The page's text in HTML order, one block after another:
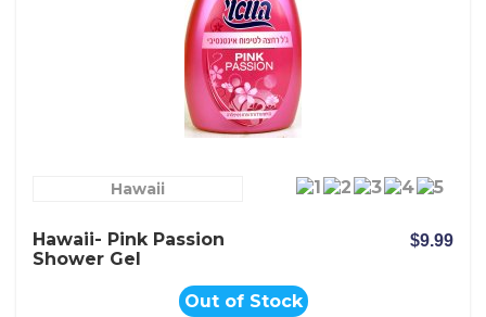
Hawaii
Hawaii- Pink Passion
Shower Gel
$9.99
Out of Stock